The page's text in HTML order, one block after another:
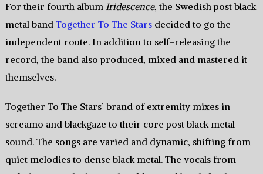
For their fourth album Iridescence, the Swedish post black
metal band Together To The Starsdecided to go the
independent route. In addition to self-releasing the
record, the band also produced, mixed and mastered it
themselves.
Together To The Stars’ brand of extremity mixes in
screamo and blackgaze to their core post black metal
sound. The songs are varied and dynamic, shifting from
quiet melodies to dense black metal. The vocals from